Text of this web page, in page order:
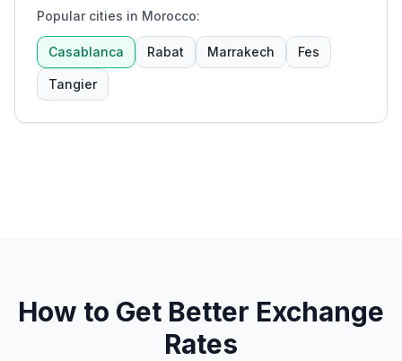
Popular cities in Morocco:
Casablanca Rabat Marrakech Fes
Tangier
How to Get Better Exchange
Rates